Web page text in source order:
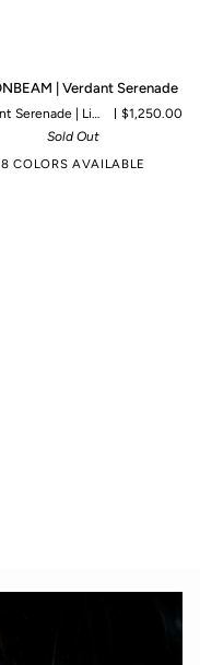
| Verdant Serenade
| Limited to 125 pieces
$1,250.00
Sold Out
8 COLORS AVAILABLE